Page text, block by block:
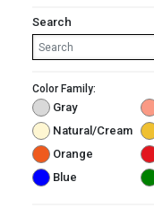
Search
Color Family:
Gray
Natural/Cream
Orange
Blue